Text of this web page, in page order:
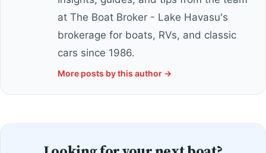
at The Boat Broker - Lake Havasu's
brokerage for boats, RVs, and classic
cars since 1986.
More posts by this author →